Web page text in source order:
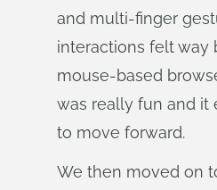
and multi-finger
interactions felt way
mouse-based
was really fun and it
to move forward.
We then moved on